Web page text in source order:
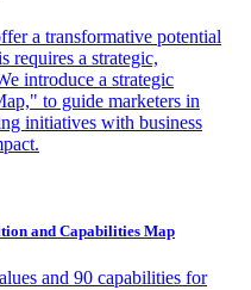
a transformative potential
requires a strategic,
introduce a strategic
to guide marketers in
initiatives with business
and Capabilities Map
and 90 capabilities for